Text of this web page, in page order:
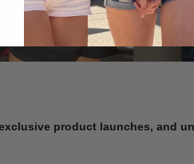
product launches, and